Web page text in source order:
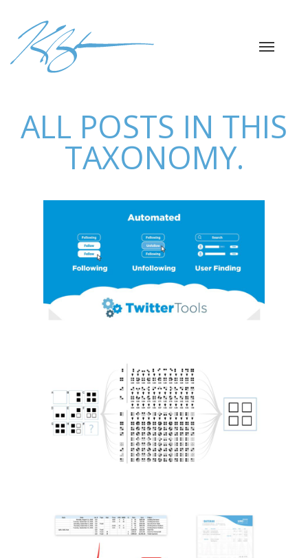
ALL POSTS IN THIS
TAXONOMY.
TWITTERTOOLS
PYTHON LIBRARY
Automation Data Analysis Python Python
Libraries
KNOWLEDGE AI AGENT
AI / Machine Learning Python
INVOICING APP